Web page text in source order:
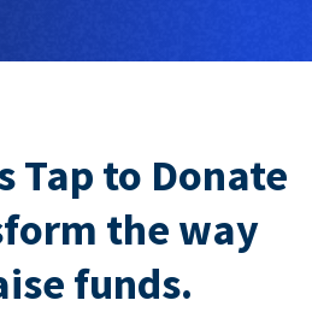
Tap to Donate
the way
funds.